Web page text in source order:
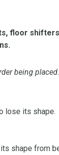
floor
being placed.
lose its shape.
shape from